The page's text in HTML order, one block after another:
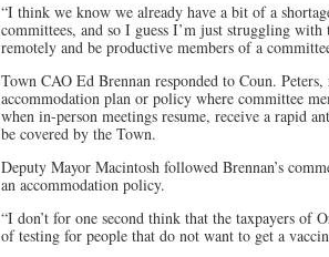
“I think we know we already have a bit of a
committees, and so I guess I’m just struggling
remotely and be productive members of a
Town CAO Ed Brennan responded to Coun.
accommodation plan or policy where committee
when in-person meetings resume, receive a rapid
be covered by the Town.
Deputy Mayor Macintosh followed Brennan’s
an accommodation policy.
“I don’t for one second think that the taxpayers of
of testing for people that do not want to get a